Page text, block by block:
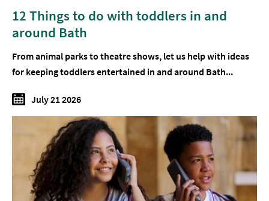
12 Things to do with toddlers in and
around Bath
From animal parks to theatre shows, let us help with ideas
for keeping toddlers entertained in and around Bath...
July 21 2026